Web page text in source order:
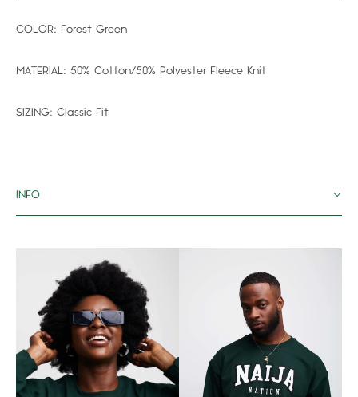
COLOR: Forest Green
MATERIAL: 50% Cotton/50% Polyester Fleece Knit
SIZING: Classic Fit
INFO